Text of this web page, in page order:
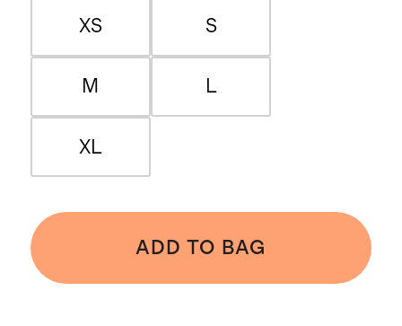
XS S
M L
XL
ADD TO BAG